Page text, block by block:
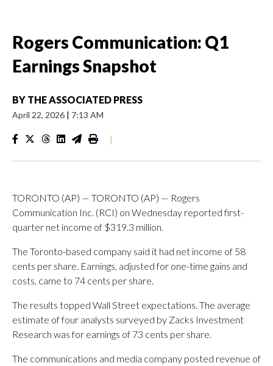
Rogers Communication: Q1
Earnings Snapshot
BY THE ASSOCIATED PRESS
April 22, 2026 | 7:13 AM
|
TORONTO (AP) — TORONTO (AP) — Rogers
Communication Inc. (RCI) on Wednesday reported first-
quarter net income of $319.3 million.
The Toronto-based company said it had net income of 58
cents per share. Earnings, adjusted for one-time gains and
costs, came to 74 cents per share.
The results topped Wall Street expectations. The average
estimate of four analysts surveyed by Zacks Investment
Research was for earnings of 73 cents per share.
The communications and media company posted revenue of